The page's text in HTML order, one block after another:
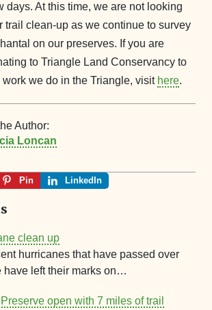
days. At this time, we are not looking
trail clean-up as we continue to survey
on our preserves. If you are
to Triangle Land Conservancy to
work we do in the Triangle, visit here.
Author:
Loncan
Pin LinkedIn
clean up
hurricanes that have passed over
have left their marks on…
open with 7 miles of trail